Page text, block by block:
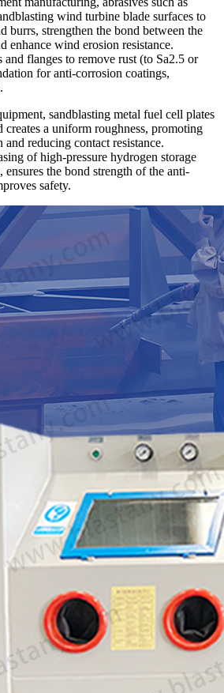
wind turbine blade surfaces to
burrs, strengthen the bond between the
enhance wind erosion resistance.
and flanges to remove rust (to Sa2.5 or
for anti-corrosion coatings,
sandblasting metal fuel cell plates
creates a uniform roughness, promoting
reducing contact resistance.
of high-pressure hydrogen storage
ensures the bond strength of the anti-
safety.